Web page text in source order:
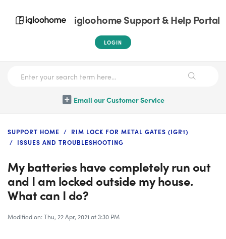
igloohome Support & Help Portal
LOGIN
Email our Customer Service
SUPPORT HOME
RIM LOCK FOR METAL GATES (IGR1)
ISSUES AND TROUBLESHOOTING
My batteries have completely run out
and I am locked outside my house.
What can I do?
Modified on: Thu, 22 Apr, 2021 at 3:30 PM